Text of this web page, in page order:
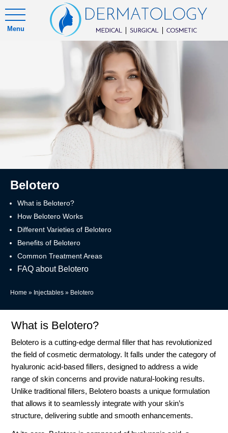
Menu
Belotero
What is Belotero?
How Belotero Works
Different Varieties of Belotero
Benefits of Belotero
Common Treatment Areas
FAQ about Belotero
Home » Injectables » Belotero
What is Belotero?
Belotero is a cutting-edge dermal filler that has revolutionized
the field of cosmetic dermatology. It falls under the category of
hyaluronic acid-based fillers, designed to address a wide
range of skin concerns and provide natural-looking results.
Unlike traditional fillers, Belotero boasts a unique formulation
that allows it to seamlessly integrate with your skin’s
structure, delivering subtle and smooth enhancements.